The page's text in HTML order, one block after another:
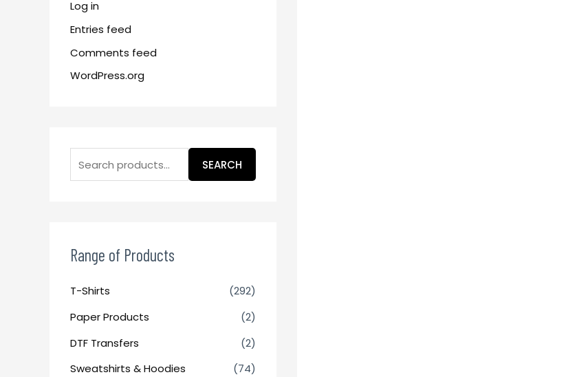
Log in
Entries feed
Comments feed
WordPress.org
SEARCH
Range of Products
T-Shirts
(292)
Paper Products
(2)
DTF Transfers
(2)
Sweatshirts & Hoodies
(74)